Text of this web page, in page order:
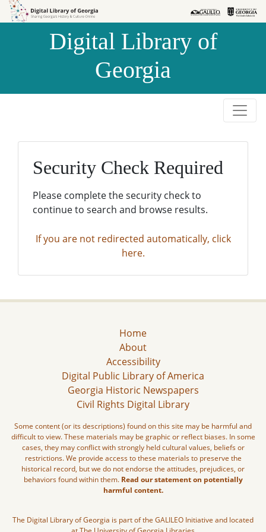
Skip to
Skip to
Digital Library of
Georgia
Security Check Required
Please complete the security check to
continue to search and browse results.
If you are not redirected automatically, click
here.
Home
About
Accessibility
Digital Public Library of America
Georgia Historic Newspapers
Civil Rights Digital Library
Some content (or its descriptions) found on this site may be harmful and
difficult to view. These materials may be graphic or reflect biases. In some
cases, they may conflict with strongly held cultural values, beliefs or
restrictions. We provide access to these materials to preserve the
historical record, but we do not endorse the attitudes, prejudices, or
behaviors found within them. Read our statement on potentially
harmful content.
The Digital Library of Georgia is part of the GALILEO Initiative and located